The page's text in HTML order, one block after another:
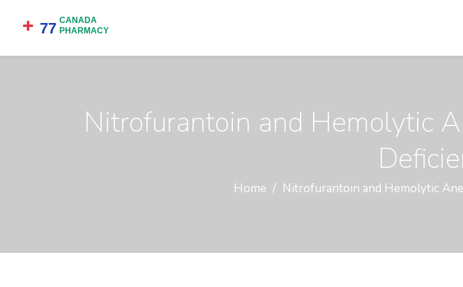
Nitrofurantoin and Hemolytic
Home Nitrofurantoin and Hemolytic